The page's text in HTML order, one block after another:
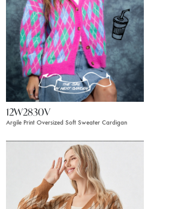
12W2830V
Argile Print Oversized Soft Sweater Cardigan